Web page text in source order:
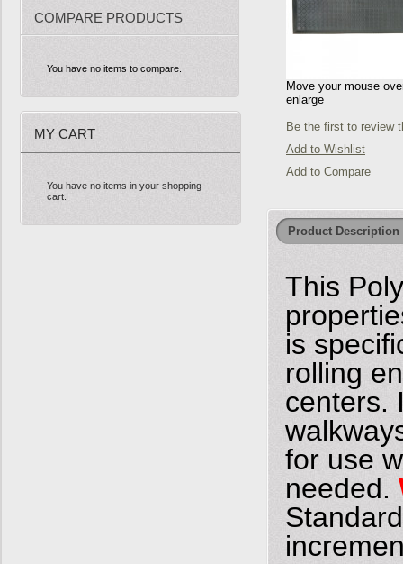
COMPARE PRODUCTS
You have no items to compare.
MY CART
You have no items in your shopping
cart.
Move your mouse
enlarge
Be the first to review
Add to Wishlist
Add to Compare
Product Description
This
is
rolling
centers.
for use
needed.